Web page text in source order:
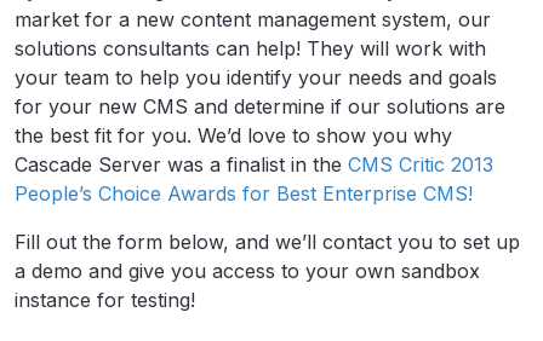
market for a new content management system, our
solutions consultants can help! They will work with
your team to help you identify your needs and goals
for your new CMS and determine if our solutions are
the best fit for you. We’d love to show you why
Cascade Server was a finalist in the CMS Critic 2013
People’s Choice Awards for Best Enterprise CMS!
Fill out the form below, and we’ll contact you to set up
a demo and give you access to your own sandbox
instance for testing!